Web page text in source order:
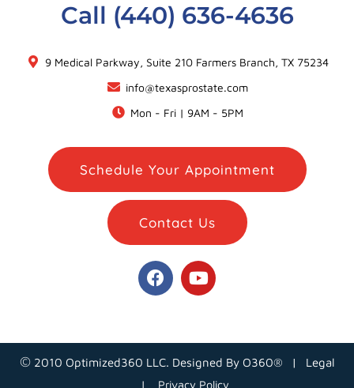
Call (440) 636-4636
9 Medical Parkway, Suite 210 Farmers Branch, TX 75234
info@texasprostate.com
Mon - Fri | 9AM - 5PM
Schedule Your Appointment
Contact Us
© 2010 Optimized360 LLC. Designed By O360® |
Legal
| Privacy Policy